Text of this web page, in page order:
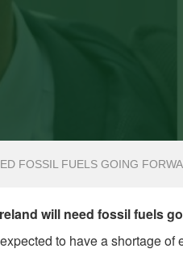
FOSSIL FUELS GOING
will need fossil fuels
to have a shortage of